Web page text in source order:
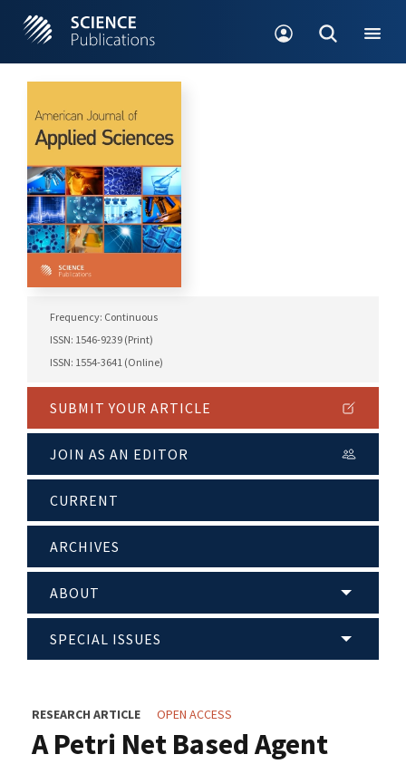
Frequency: Continuous
ISSN: 1546-9239 (Print)
ISSN: 1554-3641 (Online)
SUBMIT YOUR ARTICLE
JOIN AS AN EDITOR
CURRENT
ARCHIVES
ABOUT
SPECIAL ISSUES
RESEARCH ARTICLE OPEN ACCESS
A Petri Net Based Agent